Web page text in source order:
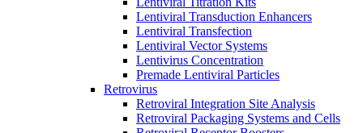
Lentiviral Transduction Enhancers
Lentiviral Transfection
Lentiviral Vector Systems
Lentivirus Concentration
Premade Lentiviral Particles
Retrovirus
Retroviral Integration Site Analysis
Retroviral Packaging Systems and Cells